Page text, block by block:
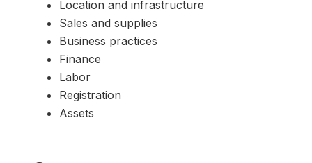
Location and infrastructure
Sales and supplies
Business practices
Finance
Labor
Registration
Assets